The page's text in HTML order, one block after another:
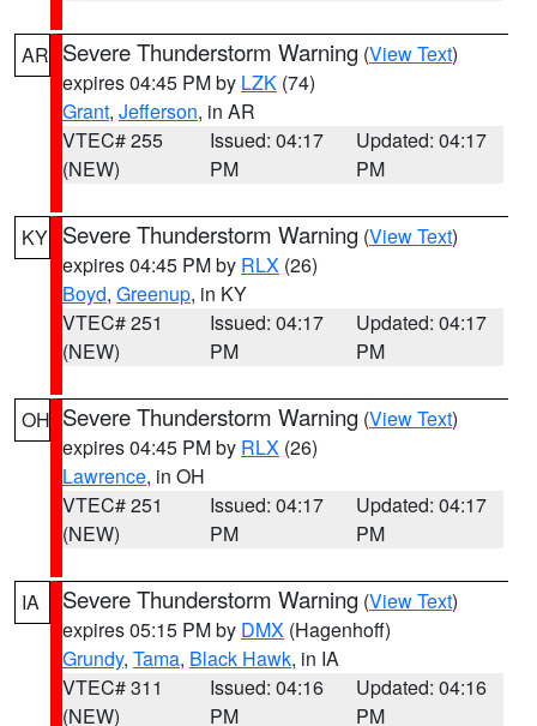
AR Severe Thunderstorm Warning (View Text)
expires 04:45 PM by LZK (74)
Grant, Jefferson, in AR
VTEC# 255
(NEW)
Issued: 04:17
PM
Updated: 04:17
PM
KY Severe Thunderstorm Warning (View Text)
expires 04:45 PM by RLX (26)
Boyd, Greenup, in KY
VTEC# 251
(NEW)
Issued: 04:17
PM
Updated: 04:17
PM
OH Severe Thunderstorm Warning (View Text)
expires 04:45 PM by RLX (26)
Lawrence, in OH
VTEC# 251
(NEW)
Issued: 04:17
PM
Updated: 04:17
PM
IA Severe Thunderstorm Warning (View Text)
expires 05:15 PM by DMX (Hagenhoff)
Grundy, Tama, Black Hawk, in IA
VTEC# 311
(NEW)
Issued: 04:16
PM
Updated: 04:16
PM